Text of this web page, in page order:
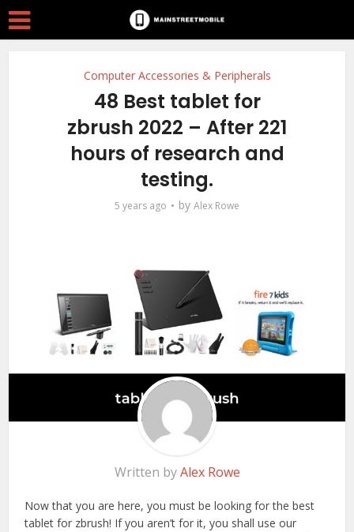
Computer Accessories & Peripherals
48 Best tablet for
zbrush 2022 – After 221
hours of research and
testing.
5 years ago by Alex Rowe
Written byAlex Rowe
Now that you are here, you must be looking for the best
tablet for zbrush! If you aren’t for it, you shall use our